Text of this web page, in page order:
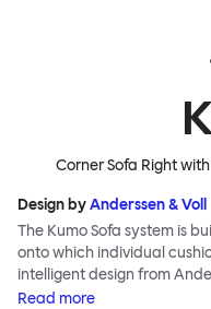
Corner Sofa Right
Design byAnderssen & Voll
The Kumo Sofa system is
onto which individual
intelligent design from
convenient to live
Read more